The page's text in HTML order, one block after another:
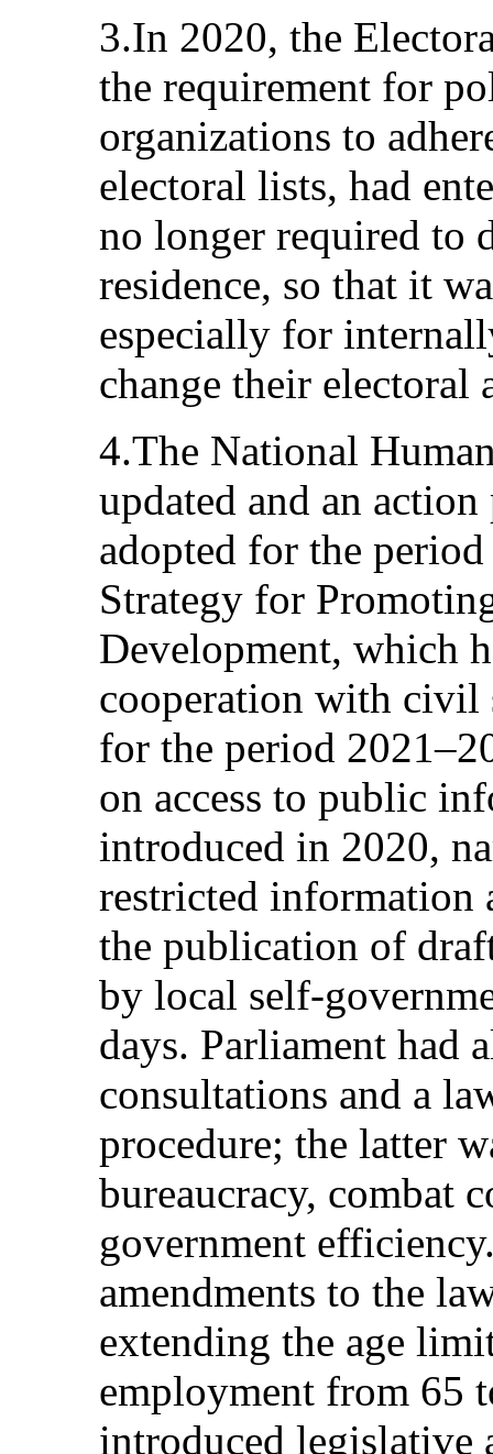
3.In 2020, the
the requirement for
organizations to
electoral lists, had
no longer required to
residence, so that it
especially for
change their electoral
4.The National
updated and an
adopted for the
Strategy for
Development, which
cooperation with civil
for the period
on access to public
introduced in 2020,
restricted information
the publication of
by local self-
days. Parliament had
consultations and a
procedure; the latter
bureaucracy, combat
government
amendments to the
extending the age
employment from 65
introduced legislative